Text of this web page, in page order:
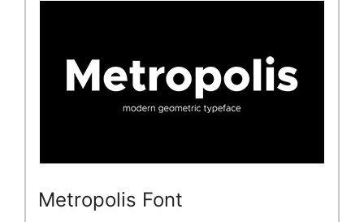
Metropolis Font